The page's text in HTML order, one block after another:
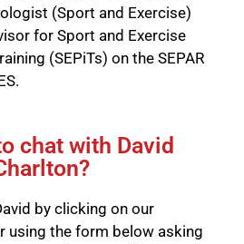
(Sport and Exercise)
for Sport and Exercise
(SEPiTs) on the SEPAR
.
chat with David
by clicking on our
using the form below asking